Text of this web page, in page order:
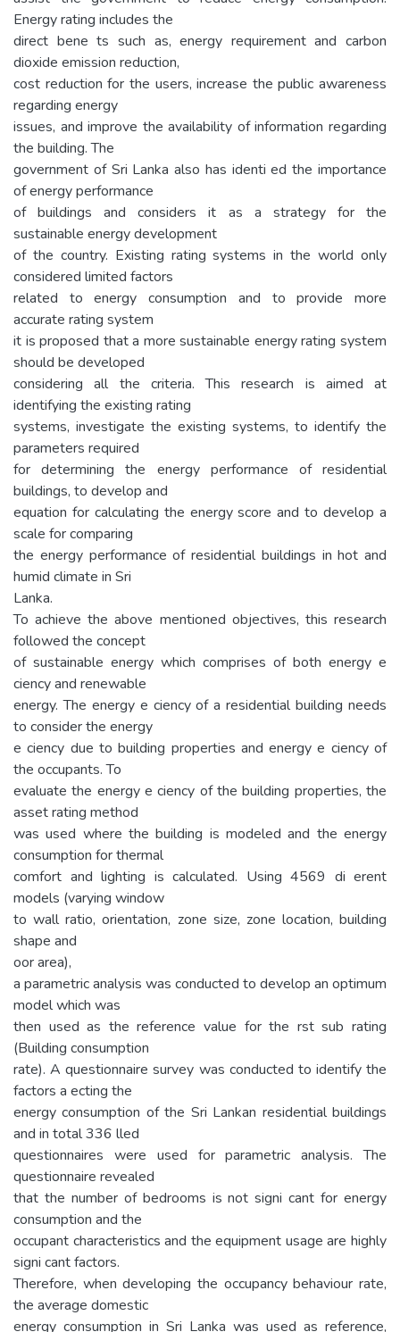
Energy rating includes the
direct bene ts such as, energy requirement and carbon
dioxide emission reduction,
cost reduction for the users, increase the public awareness
regarding energy
issues, and improve the availability of information regarding
the building. The
government of Sri Lanka also has identi ed the importance
of energy performance
of buildings and considers it as a strategy for the
sustainable energy development
of the country. Existing rating systems in the world only
considered limited factors
related to energy consumption and to provide more
accurate rating system
it is proposed that a more sustainable energy rating system
should be developed
considering all the criteria. This research is aimed at
identifying the existing rating
systems, investigate the existing systems, to identify the
parameters required
for determining the energy performance of residential
buildings, to develop and
equation for calculating the energy score and to develop a
scale for comparing
the energy performance of residential buildings in hot and
humid climate in Sri
Lanka.
To achieve the above mentioned objectives, this research
followed the concept
of sustainable energy which comprises of both energy e
ciency and renewable
energy. The energy e ciency of a residential building needs
to consider the energy
e ciency due to building properties and energy e ciency of
the occupants. To
evaluate the energy e ciency of the building properties, the
asset rating method
was used where the building is modeled and the energy
consumption for thermal
comfort and lighting is calculated. Using 4569 di erent
models (varying window
to wall ratio, orientation, zone size, zone location, building
shape and
oor area),
a parametric analysis was conducted to develop an optimum
model which was
then used as the reference value for the rst sub rating
(Building consumption
rate). A questionnaire survey was conducted to identify the
factors a ecting the
energy consumption of the Sri Lankan residential buildings
and in total 336 lled
questionnaires were used for parametric analysis. The
questionnaire revealed
that the number of bedrooms is not signi cant for energy
consumption and the
occupant characteristics and the equipment usage are highly
signi cant factors.
Therefore, when developing the occupancy behaviour rate,
the average domestic
energy consumption in Sri Lanka was used as reference,